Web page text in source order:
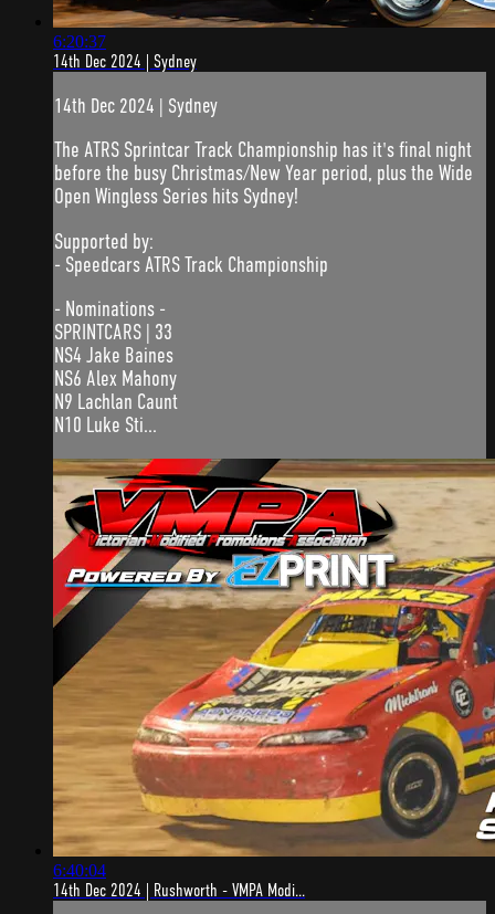
6:20:37
14th Dec 2024 | Sydney
14th Dec 2024 | Sydney
The ATRS Sprintcar Track Championship has it's final night
before the busy Christmas/New Year period, plus the Wide
Open Wingless Series hits Sydney!
Supported by:
- Speedcars ATRS Track Championship
- Nominations -
SPRINTCARS | 33
NS4 Jake Baines
NS6 Alex Mahony
N9 Lachlan Caunt
N10 Luke Sti...
6:40:04
14th Dec 2024 | Rushworth - VMPA Modi...